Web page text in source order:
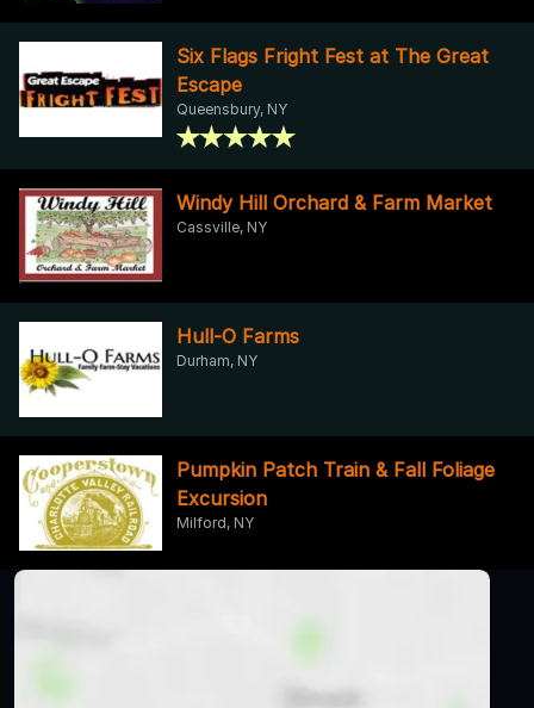
Six Flags Fright Fest at The Great
Escape
Queensbury, NY
Windy Hill Orchard & Farm Market
Cassville, NY
Hull-O Farms
Durham, NY
Pumpkin Patch Train & Fall Foliage
Excursion
Milford, NY